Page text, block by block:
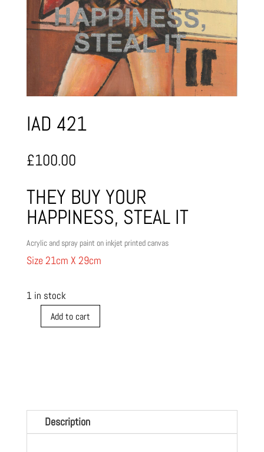
IAD 421
£100.00
THEY BUY YOUR
HAPPINESS, STEAL IT
Acrylic and spray paint on inkjet printed canvas
Size 21cm X 29cm
1 in stock
Add to cart
Description